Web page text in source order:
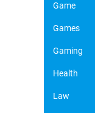
Game
Games
Gaming
Health
Law